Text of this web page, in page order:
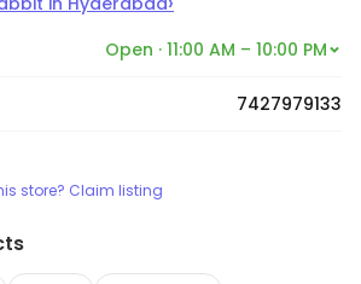
Open · 11:00 AM – 10:00 PM
7427979133
store? Claim listing